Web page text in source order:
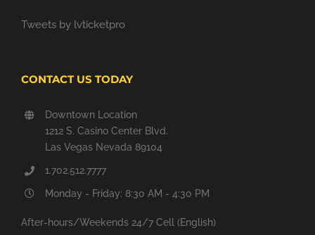
Tweets by lvticketpro
CONTACT US TODAY
Downtown Location
1212 S. Casino Center Blvd.
Las Vegas Nevada 89104
1.702.512.7777
Monday - Friday: 8:30 AM - 4:30 PM
After-hours/Weekends 24/7 Cell (English)